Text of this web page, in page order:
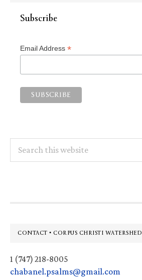
Subscribe
Email Address *
this
Footer
CONTACT • CORPUS CHRISTI WATERSHED
1 (747) 218-8005
chabanel.psalms@gmail.com